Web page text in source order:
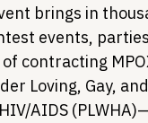
brings in
events,
contracting
Loving, Gay,
AIDS